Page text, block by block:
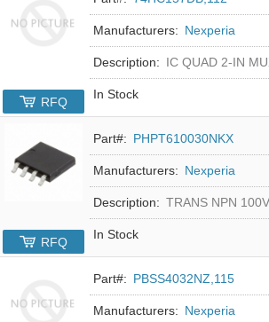
Manufacturers: Nexperia
Description: IC QUAD 2-IN
In Stock
RFQ
Part#: PHPT610030NKX
Manufacturers: Nexperia
Description: TRANS NPN
In Stock
RFQ
Part#: PBSS4032NZ,115
Manufacturers: Nexperia